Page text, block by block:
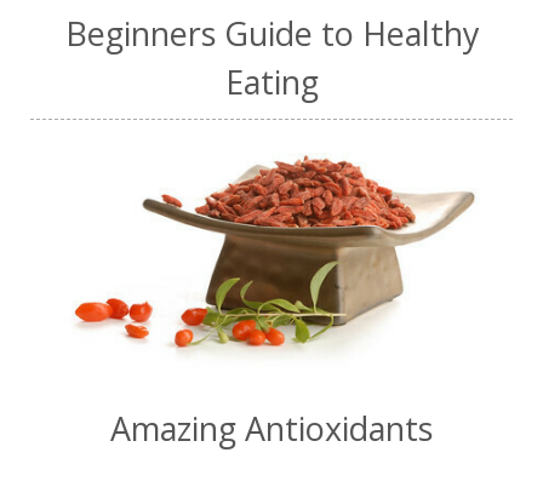
Beginners Guide to Healthy
Eating
Amazing Antioxidants